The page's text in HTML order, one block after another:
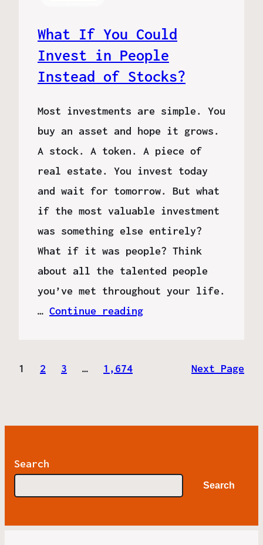
What If You Could
Invest in People
Instead of Stocks?
Most investments are simple. You
buy an asset and hope it grows.
A stock. A token. A piece of
real estate. You invest today
and wait for tomorrow. But what
if the most valuable investment
was something else entirely?
What if it was people? Think
about all the talented people
you’ve met throughout your life.
… Continue reading
1 2 3 … 1,674 Next Page
Search
Search